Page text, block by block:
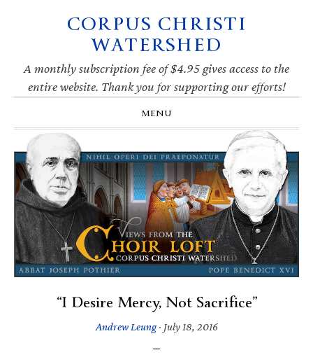
navigation
CORPUS CHRISTI
WATERSHED
A monthly subscription fee of $4.95 gives access to the
entire website. Thank you for supporting our efforts!
MENU
“I Desire Mercy, Not Sacrifice”
Andrew Leung· July 18, 2016